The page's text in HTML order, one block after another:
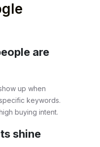
are
up when
keywords.
buying intent.
shine